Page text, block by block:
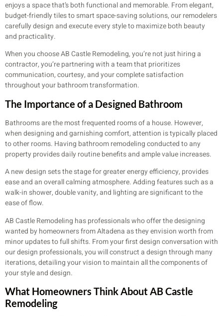
enjoys a space that’s both functional and memorable. From elegant,
budget-friendly tiles to smart space-saving solutions, our remodelers
carefully design and execute every style to maximize both beauty
and practicality.
When you choose AB Castle Remodeling, you’re not just hiring a
contractor, you’re partnering with a team that prioritizes
communication, courtesy, and your complete satisfaction
throughout your bathroom transformation.
The Importance of a Designed Bathroom
Bathrooms are the most frequented rooms of a house. However,
when designing and garnishing comfort, attention is typically placed
to other rooms. Having bathroom remodeling conducted to any
property provides daily routine benefits and ample value increases.
A new design sets the stage for greater energy efficiency, provides
ease and an overall calming atmosphere. Adding features such as a
walk-in shower, double vanity, and lighting are significant to the
ease of flow.
AB Castle Remodeling has professionals who offer the designing
wanted by homeowners from Altadena as they envision worth from
minor updates to full shifts. From your first design conversation with
our design professionals, you will construct a design through many
iterations, detailing your vision to maintain all the components of
your style and design.
What Homeowners Think About AB Castle
Remodeling